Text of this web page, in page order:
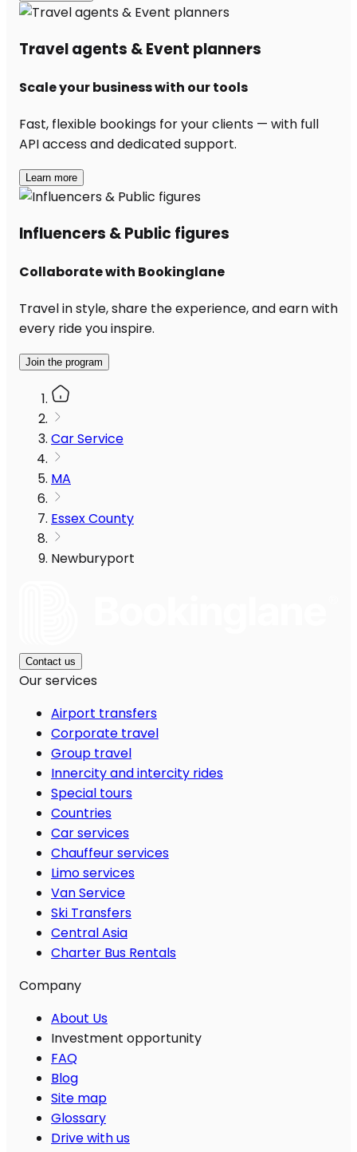
Travel agents & Event planners
Scale your business with our tools
Fast, flexible bookings for your clients — with full
API access and dedicated support.
Learn more
Influencers & Public figures
Collaborate with Bookinglane
Travel in style, share the experience, and earn with
every ride you inspire.
Join the program
Car Service
MA
Essex County
Newburyport
Contact us
Our services
Airport transfers
Corporate travel
Group travel
Innercity and intercity rides
Special tours
Countries
Car services
Chauffeur services
Limo services
Van Service
Ski Transfers
Central Asia
Charter Bus Rentals
Company
About Us
Investment opportunity
FAQ
Blog
Site map
Glossary
Drive with us